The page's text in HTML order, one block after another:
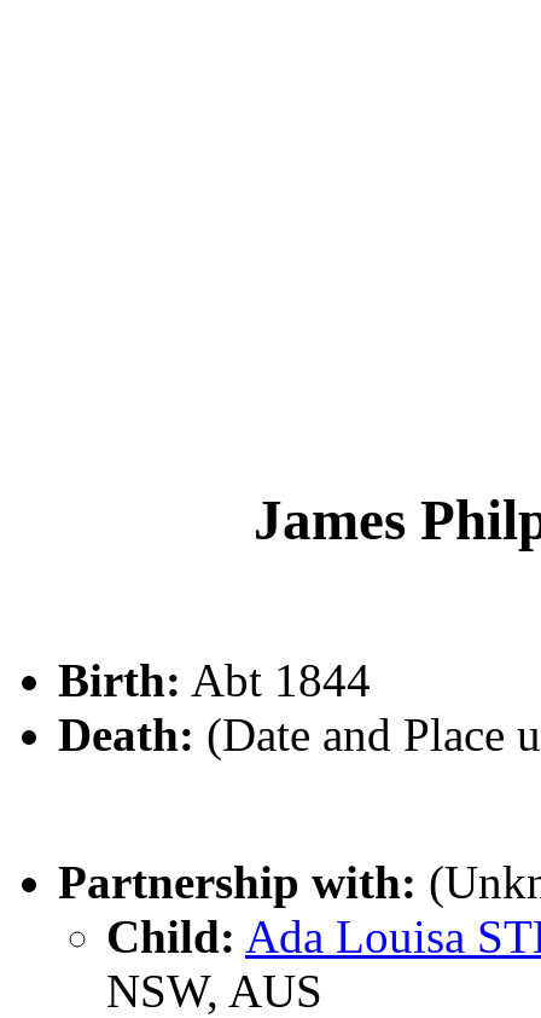
James
Birth: Abt 1844
Death: (Date and Place
Partnership with:
Child: Ada Louisa
NSW, AUS